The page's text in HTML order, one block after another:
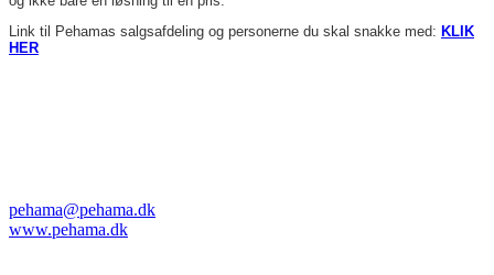
Link til Pehamas salgsafdeling og personerne du skal snakke med: KLIK
HER
pehama@pehama.dk
www.pehama.dk